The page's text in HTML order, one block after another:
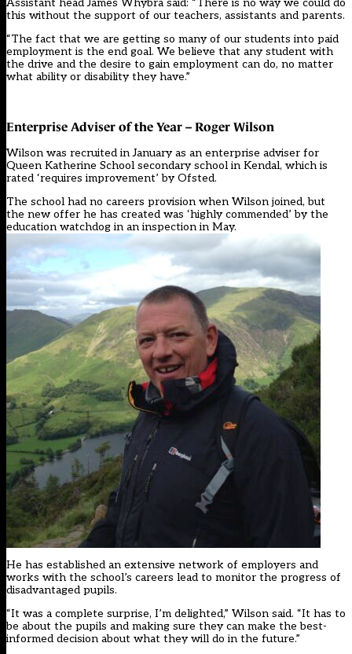
Assistant head James Whybra said: “There is no way we could do
this without the support of our teachers, assistants and parents.
“The fact that we are getting so many of our students into paid
employment is the end goal. We believe that any student with
the drive and the desire to gain employment can do, no matter
what ability or disability they have.”
Enterprise Adviser of the Year – Roger Wilson
Wilson was recruited in January as an enterprise adviser for
Queen Katherine School secondary school in Kendal, which is
rated ‘requires improvement’ by Ofsted.
The school had no careers provision when Wilson joined, but
the new offer he has created was ‘highly commended’ by the
education watchdog in an inspection in May.
He has established an extensive network of employers and
works with the school’s careers lead to monitor the progress of
disadvantaged pupils.
“It was a complete surprise, I’m delighted,” Wilson said. “It has to
be about the pupils and making sure they can make the best-
informed decision about what they will do in the future.”